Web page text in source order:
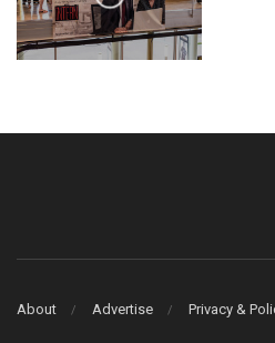
About Advertise Privacy &